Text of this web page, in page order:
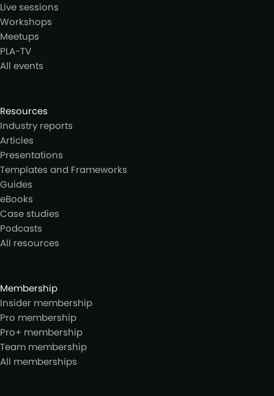
Live sessions
Workshops
Meetups
PLA-TV
All events
Resources
Industry reports
Articles
Presentations
Templates and Frameworks
Guides
eBooks
Case studies
Podcasts
All resources
Membership
Insider membership
Pro membership
Pro+ membership
Team membership
All memberships